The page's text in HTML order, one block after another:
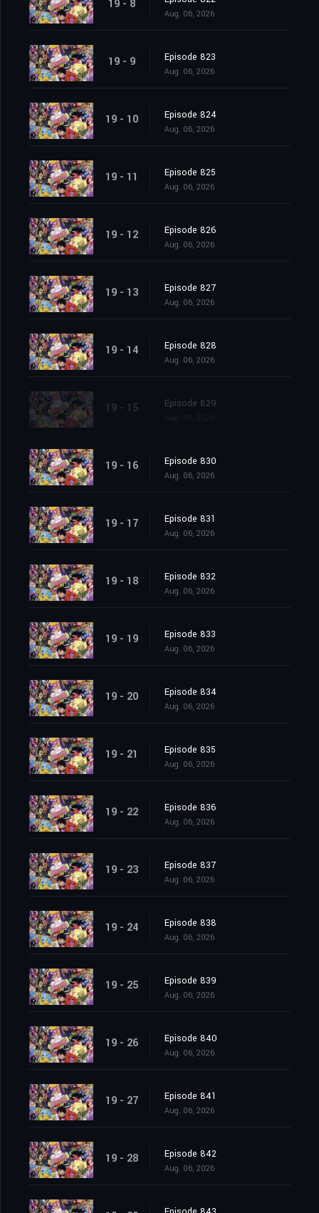
19 - 8
Aug. 06, 2026
19 - 9 Episode 823
Aug. 06, 2026
19 - 10 Episode 824
Aug. 06, 2026
19 - 11 Episode 825
Aug. 06, 2026
19 - 12 Episode 826
Aug. 06, 2026
19 - 13 Episode 827
Aug. 06, 2026
19 - 14 Episode 828
Aug. 06, 2026
19 - 15 Episode 829
19 - 16 Episode 830
Aug. 06, 2026
19 - 17 Episode 831
Aug. 06, 2026
19 - 18 Episode 832
Aug. 06, 2026
19 - 19 Episode 833
Aug. 06, 2026
19 - 20 Episode 834
Aug. 06, 2026
19 - 21 Episode 835
Aug. 06, 2026
19 - 22 Episode 836
Aug. 06, 2026
19 - 23 Episode 837
Aug. 06, 2026
19 - 24 Episode 838
Aug. 06, 2026
19 - 25 Episode 839
Aug. 06, 2026
19 - 26 Episode 840
Aug. 06, 2026
19 - 27 Episode 841
Aug. 06, 2026
19 - 28 Episode 842
Aug. 06, 2026